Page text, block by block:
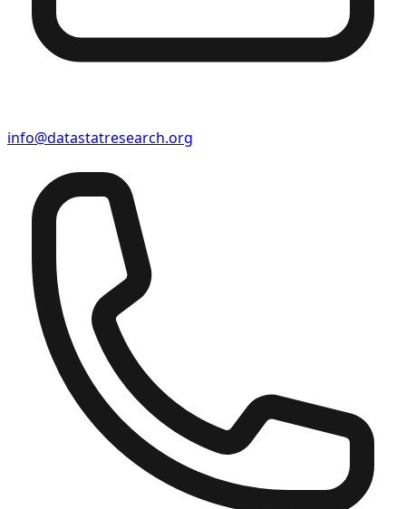
info@datastatresearch.org